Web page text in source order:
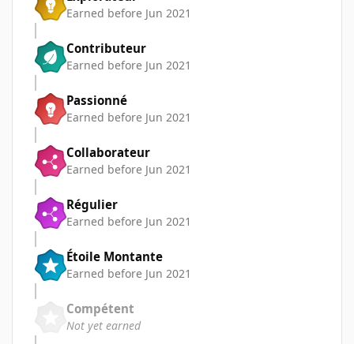
Earned before Jun 2021
Contributeur
Earned before Jun 2021
Passionné
Earned before Jun 2021
Collaborateur
Earned before Jun 2021
Régulier
Earned before Jun 2021
Étoile Montante
Earned before Jun 2021
Compétent
Not yet earned